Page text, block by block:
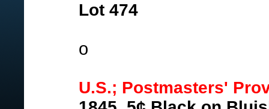
Lot 474
o
U.S.; Postmasters'